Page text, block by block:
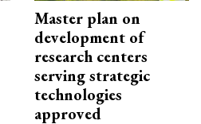
Master plan on
development of
research centers
serving strategic
technologies
approved